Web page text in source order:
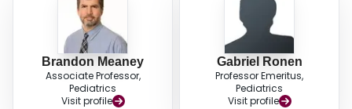
Brandon Meaney
Associate Professor,
Pediatrics
Visit profile
Gabriel Ronen
Professor Emeritus,
Pediatrics
Visit profile